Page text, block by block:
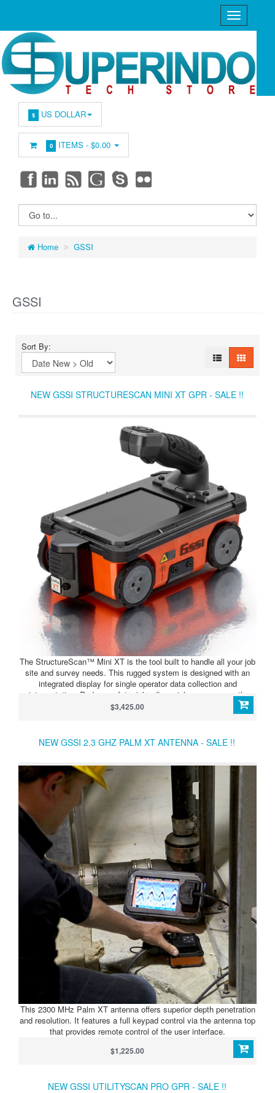
$ US DOLLAR
0 ITEMS -$0.00
Home GSSI
GSSI
Sort By:
NEW GSSI STRUCTURESCAN MINI XT GPR - SALE !!
The StructureScan™ Mini XT is the tool built to handle all your job
site and survey needs. This rugged system is designed with an
integrated display for single operator data collection and
interpretation. Reduce safety risks, financial exposure, costly
delays and provide the full-range of services to your customers by
$3,425.00
NEW GSSI 2.3 GHZ PALM XT ANTENNA - SALE !!
This 2300 MHz Palm XT antenna offers superior depth penetration
and resolution. It features a full keypad control via the antenna top
that provides remote control of the user interface.
$1,225.00
NEW GSSI UTILITYSCAN PRO GPR - SALE !!